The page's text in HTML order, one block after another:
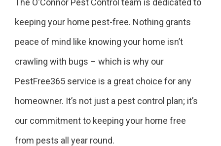
The O'Connor Pest Control team is dedicated to
keeping your home pest-free. Nothing grants
peace of mind like knowing your home isn’t
crawling with bugs – which is why our
PestFree365 service is a great choice for any
homeowner. It’s not just a pest control plan; it’s
our commitment to keeping your home free
from pests all year round.